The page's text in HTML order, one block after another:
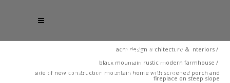
acm design architecture & interiors /
black mountain rustic modern farmhouse /
side of new construction mountain home with screened porch and
fireplace on steep slope